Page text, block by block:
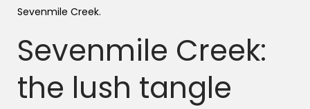
Sevenmile Creek.
Sevenmile Creek:
the lush tangle